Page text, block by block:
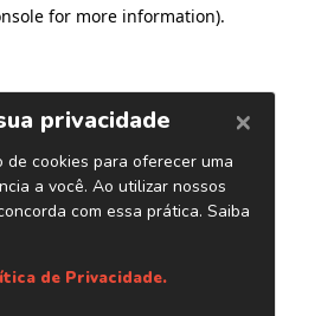
for more information).